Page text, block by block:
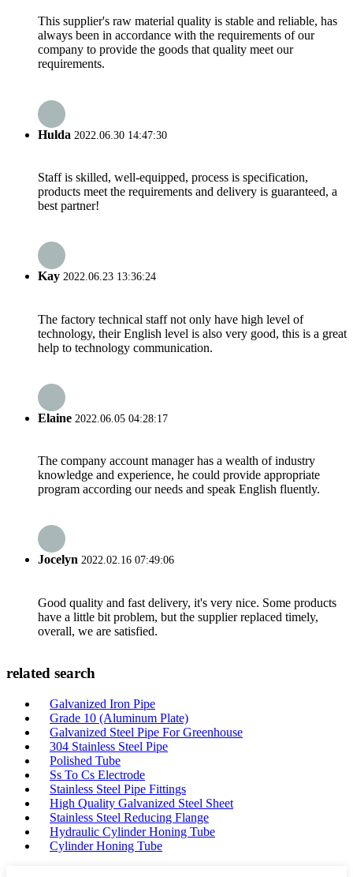
This supplier's raw material quality is stable and reliable, has
always been in accordance with the requirements of our
company to provide the goods that quality meet our
requirements.
Hulda 2022.06.30 14:47:30
Staff is skilled, well-equipped, process is specification,
products meet the requirements and delivery is guaranteed, a
best partner!
Kay 2022.06.23 13:36:24
The factory technical staff not only have high level of
technology, their English level is also very good, this is a great
help to technology communication.
Elaine 2022.06.05 04:28:17
The company account manager has a wealth of industry
knowledge and experience, he could provide appropriate
program according our needs and speak English fluently.
Jocelyn 2022.02.16 07:49:06
Good quality and fast delivery, it's very nice. Some products
have a little bit problem, but the supplier replaced timely,
overall, we are satisfied.
related search
Galvanized Iron Pipe
Grade 10 (Aluminum Plate)
Galvanized Steel Pipe For Greenhouse
304 Stainless Steel Pipe
Polished Tube
Ss To Cs Electrode
Stainless Steel Pipe Fittings
High Quality Galvanized Steel Sheet
Stainless Steel Reducing Flange
Hydraulic Cylinder Honing Tube
Cylinder Honing Tube